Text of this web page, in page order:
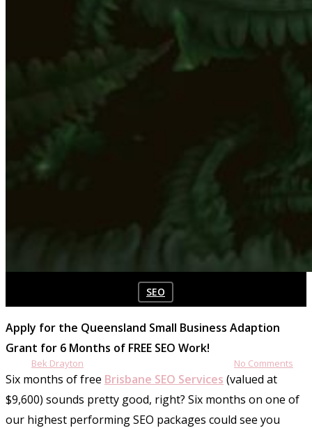
SEO
6 Months FREE SEO
Bek Drayton No Comments
Apply for the Queensland Small Business Adaption
Grant for 6 Months of FREE SEO Work!
Six months of free Brisbane SEO Services (valued at
$9,600) sounds pretty good, right? Six months on one of
our highest performing SEO packages could see you